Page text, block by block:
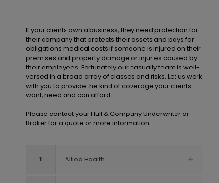
If your clients own a business, they need protection for
their company that protects their assets and pays for
obligations medical costs if someone is injured on their
premises and property damage or injuries caused by
their employees. Fortunately our casualty team is well-
versed in a broad array of classes and risks. Let us work
with you to provide the kind of coverage your clients
want, need and can afford.
Please contact your Hull & Company Underwriter or
Broker for a quote or more information.
1 Allied Health